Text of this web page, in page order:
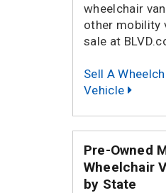
wheelchair
other mobility
sale at
Sell A
Vehicle
Pre-Owned
Wheelchair
by State